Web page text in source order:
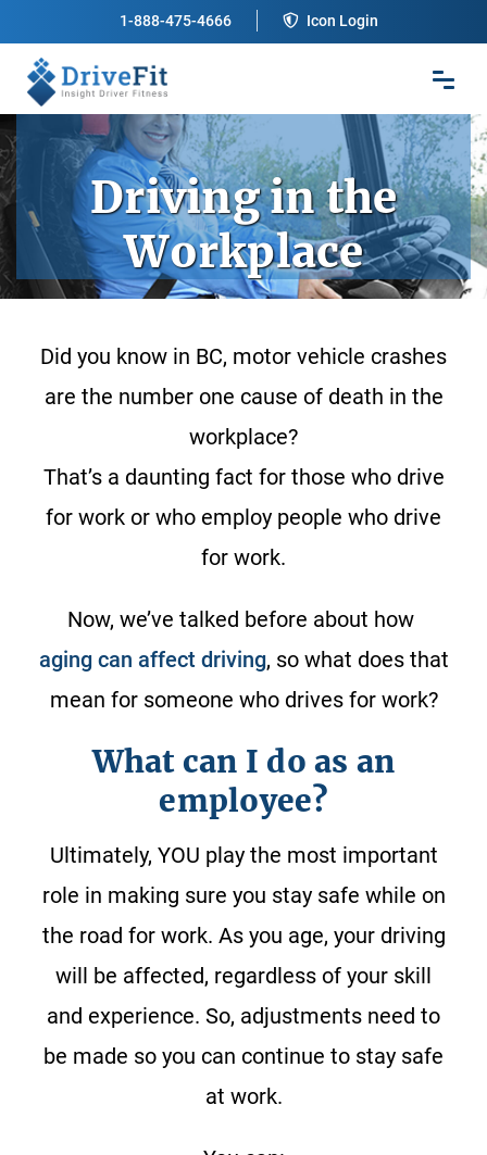
1-888-475-4666 Icon Login
Driving in the
Workplace
Did you know in BC, motor vehicle crashes
are the number one cause of death in the
workplace?
That’s a daunting fact for those who drive
for work or who employ people who drive
for work.
Now, we’ve talked before about how
aging can affect driving, so what does that
mean for someone who drives for work?
What can I do as an
employee?
Ultimately, YOU play the most important
role in making sure you stay safe while on
the road for work. As you age, your driving
will be affected, regardless of your skill
and experience. So, adjustments need to
be made so you can continue to stay safe
at work.